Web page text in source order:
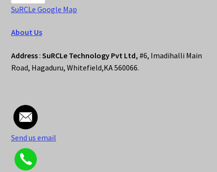
SuRCLe Google Map
About Us
Address: SuRCLe Technology Pvt Ltd, #6, Imadihalli Main
Road, Hagaduru, Whitefield,KA 560066.
Send us email